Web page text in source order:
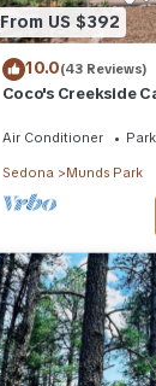
From US $392
10.0(43 Reviews)
Coco's Creekside
Air Conditioner
Sedona Munds Park